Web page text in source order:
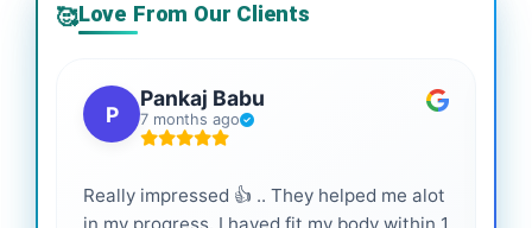
🥰Love From Our Clients
P
Pankaj Babu
7 months ago
Really impressed 👍 .. They helped me alot